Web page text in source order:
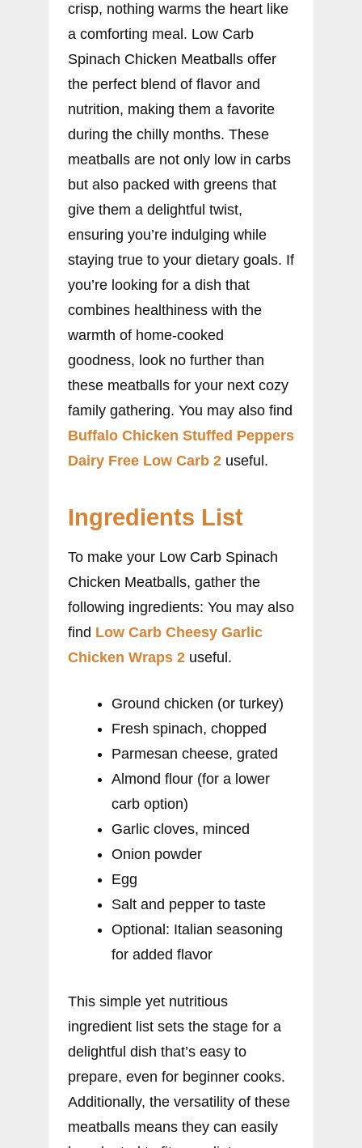
crisp, nothing warms the heart like
a comforting meal. Low Carb
Spinach Chicken Meatballs offer
the perfect blend of flavor and
nutrition, making them a favorite
during the chilly months. These
meatballs are not only low in carbs
but also packed with greens that
give them a delightful twist,
ensuring you’re indulging while
staying true to your dietary goals. If
you’re looking for a dish that
combines healthiness with the
warmth of home-cooked
goodness, look no further than
these meatballs for your next cozy
family gathering. You may also find
Buffalo Chicken Stuffed Peppers
Dairy Free Low Carb 2 useful.
Ingredients List
To make your Low Carb Spinach
Chicken Meatballs, gather the
following ingredients: You may also
find Low Carb Cheesy Garlic
Chicken Wraps 2 useful.
Ground chicken (or turkey)
Fresh spinach, chopped
Parmesan cheese, grated
Almond flour (for a lower
carb option)
Garlic cloves, minced
Onion powder
Egg
Salt and pepper to taste
Optional: Italian seasoning
for added flavor
This simple yet nutritious
ingredient list sets the stage for a
delightful dish that’s easy to
prepare, even for beginner cooks.
Additionally, the versatility of these
meatballs means they can easily